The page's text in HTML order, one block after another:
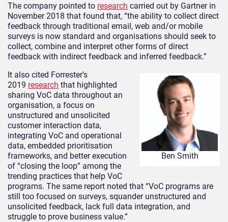
The company pointed to research carried out by Gartner in
November 2018 that found that, “the ability to collect direct
feedback through traditional email, web and/or mobile
surveys is now standard and organisations should seek to
collect, combine and interpret other forms of direct
feedback with indirect feedback and inferred feedback.”
Ben Smith
It also cited Forrester’s
2019 research that highlighted
sharing VoC data throughout an
organisation, a focus on
unstructured and unsolicited
customer interaction data,
integrating VoC and operational
data, embedded prioritisation
frameworks, and better execution
of “closing the loop” among the
trending practices that help VoC
programs. The same report noted that “VoC programs are
still too focused on surveys, squander unstructured and
unsolicited feedback, lack full data integration, and
struggle to prove business value.”